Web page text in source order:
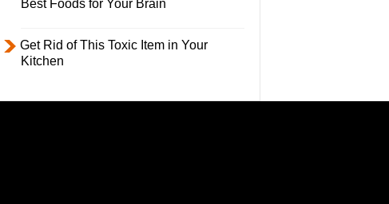
Best Foods for Your Brain
Get Rid of This Toxic Item in Your
Kitchen